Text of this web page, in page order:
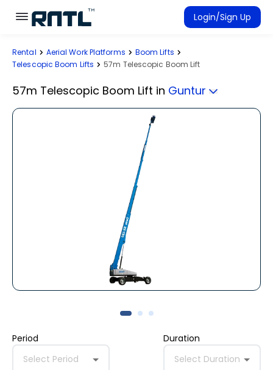
Skip to main content
Skip to main content
Login/Sign Up
Rent Equipment
Rental Aerial Work Platforms
Boom Lifts
Telescopic Boom Lifts
57m Telescopic Boom Lift
57m Telescopic Boom Lift in Guntur
Period
Select Period
Duration
Select Duration